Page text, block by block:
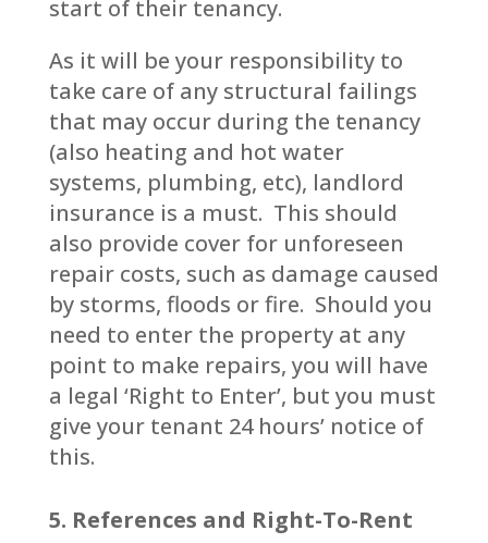
start of their tenancy.
As it will be your responsibility to
take care of any structural failings
that may occur during the tenancy
(also heating and hot water
systems, plumbing, etc), landlord
insurance is a must. This should
also provide cover for unforeseen
repair costs, such as damage caused
by storms, floods or fire. Should you
need to enter the property at any
point to make repairs, you will have
a legal ‘Right to Enter’, but you must
give your tenant 24 hours’ notice of
this.
5. References and Right-To-Rent